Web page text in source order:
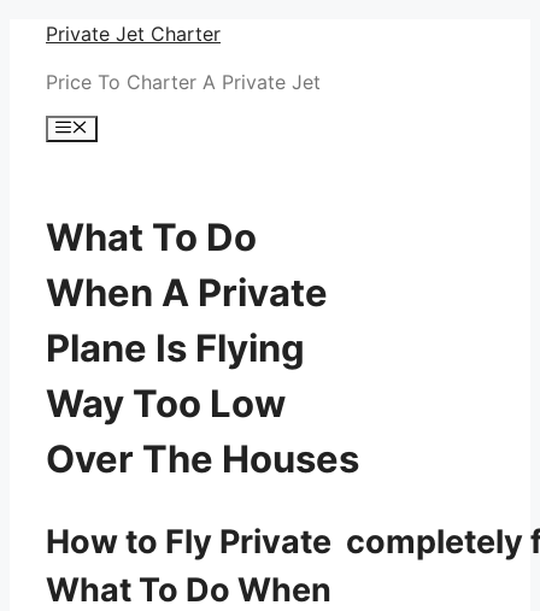
Skip
content
Private Jet Charter
Price To Charter A Private Jet
Menu
What To Do
When A Private
Plane Is Flying
Way Too Low
Over The Houses
How to Fly Private completely
What To Do When